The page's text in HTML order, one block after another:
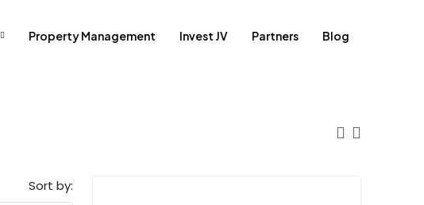
Property Management Invest JV Partners Blog
Sort by: